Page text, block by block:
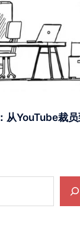
从YouTube裁